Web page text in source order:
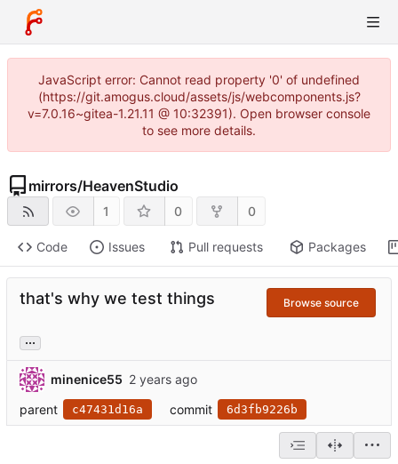
JavaScript error: Cannot read property '0' of undefined
(https://git.amogus.cloud/assets/js/webcomponents.js?
v=7.0.16~gitea-1.21.11 @ 10:32391). Open browser console
to see more details.
mirrors/HeavenStudio
1 0 0
Code Issues Pull requests Packages
that's why we test things Browse source
...
minenice55
parent
c47431d16a commit 6d3fb9226b